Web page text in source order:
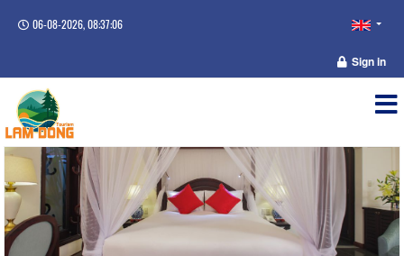
06-08-2026, 08:37:06
Sign in